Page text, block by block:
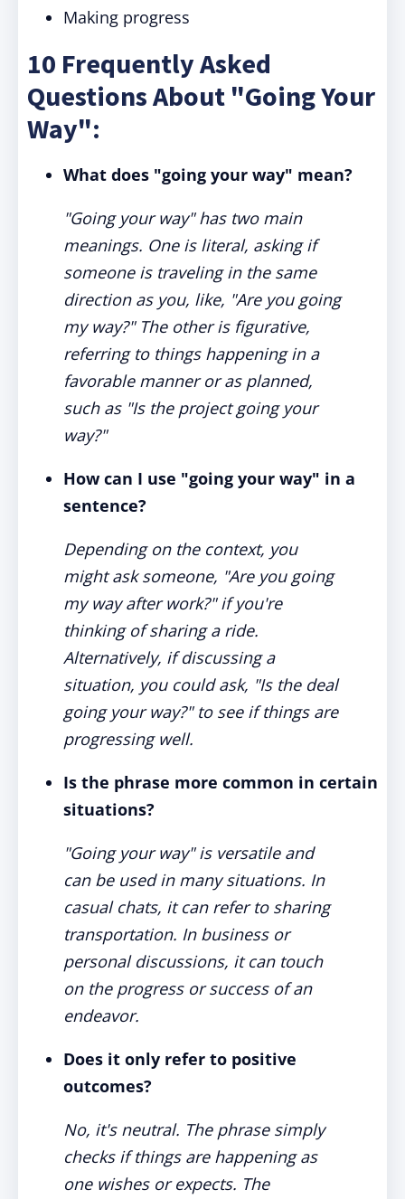
Making progress
10 Frequently Asked
Questions About "Going Your
Way":
What does "going your way" mean?
"Going your way" has two main
meanings. One is literal, asking if
someone is traveling in the same
direction as you, like, "Are you going
my way?" The other is figurative,
referring to things happening in a
favorable manner or as planned,
such as "Is the project going your
way?"
How can I use "going your way" in a
sentence?
Depending on the context, you
might ask someone, "Are you going
my way after work?" if you're
thinking of sharing a ride.
Alternatively, if discussing a
situation, you could ask, "Is the deal
going your way?" to see if things are
progressing well.
Is the phrase more common in certain
situations?
"Going your way" is versatile and
can be used in many situations. In
casual chats, it can refer to sharing
transportation. In business or
personal discussions, it can touch
on the progress or success of an
endeavor.
Does it only refer to positive
outcomes?
No, it's neutral. The phrase simply
checks if things are happening as
one wishes or expects. The